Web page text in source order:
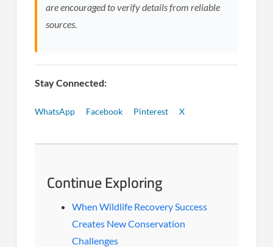
are encouraged to verify details from reliable
sources.
Stay Connected:
WhatsApp Facebook Pinterest X
Continue Exploring
When Wildlife Recovery Success
Creates New Conservation
Challenges